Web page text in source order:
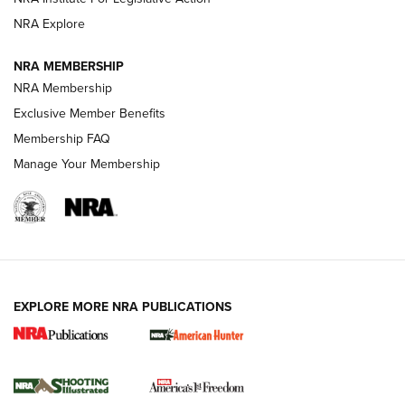
ARMED CITIZEN
AMERICAN RIFLEMAN NEWS
New for 2026: KJI K950 Tripod and Titan
The NRA
NRA Explore
NRA MEMBERSHIP
NRA Membership
Exclusive Member Benefits
Membership FAQ
Manage Your Membership
EXPLORE MORE NRA PUBLICATIONS